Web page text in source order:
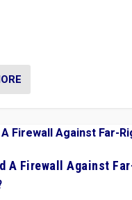
A Firewall Against